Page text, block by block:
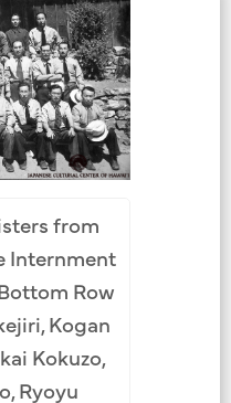
Media
from
Internment
Row
Kogan
Kokuzo,
Ryoyu